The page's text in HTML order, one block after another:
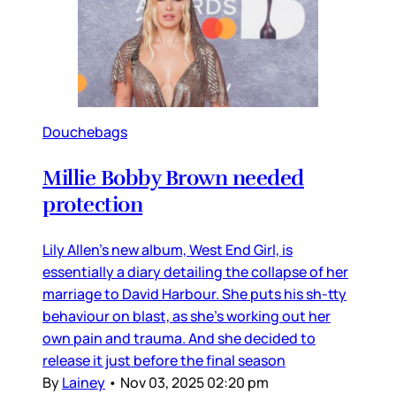
Douchebags
Millie Bobby Brown needed
protection
Lily Allen’s new album, West End Girl, is
essentially a diary detailing the collapse of her
marriage to David Harbour. She puts his sh-tty
behaviour on blast, as she’s working out her
own pain and trauma. And she decided to
release it just before the final season
ByLainey • Nov 03, 2025 02:20 pm